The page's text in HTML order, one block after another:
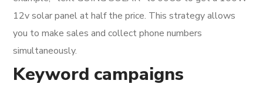
12v solar panel at half the price. This strategy allows
you to make sales and collect phone numbers
simultaneously.
Keyword campaigns